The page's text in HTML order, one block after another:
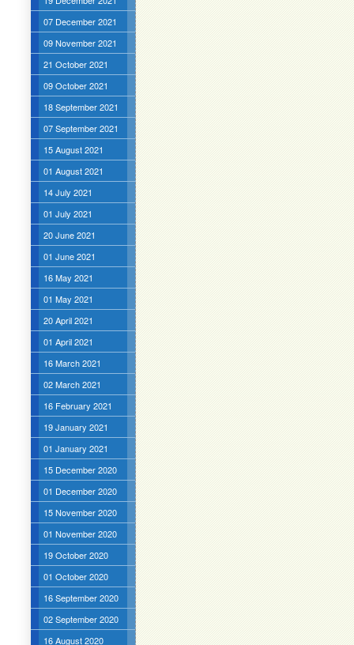
07 December 2021
09 November 2021
21 October 2021
09 October 2021
18 September 2021
07 September 2021
15 August 2021
01 August 2021
14 July 2021
01 July 2021
20 June 2021
01 June 2021
16 May 2021
01 May 2021
20 April 2021
01 April 2021
16 March 2021
02 March 2021
16 February 2021
19 January 2021
01 January 2021
15 December 2020
01 December 2020
15 November 2020
01 November 2020
19 October 2020
01 October 2020
16 September 2020
02 September 2020
16 August 2020